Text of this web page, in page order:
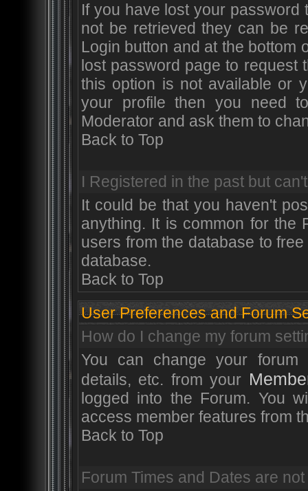
If you have lost your password
not be retrieved they can be
Login button and at the bottom
lost password page to request
this option is not available or
your profile then you need
Moderator and ask them to
Back to Top
I Registered in the past but
It could be that you haven't
anything. It is common for the
users from the database to
database.
Back to Top
User Preferences and Forum
How do I change my forum
You can change your forum
details, etc. from your
logged into the Forum. You
access member features from
Back to Top
Forum Times and Dates are